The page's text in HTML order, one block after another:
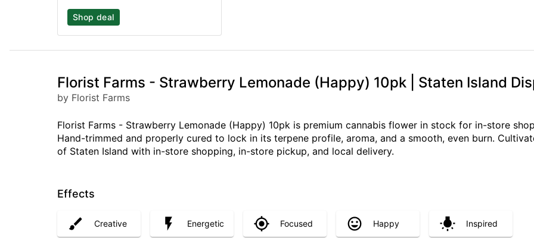
Shop deal
Florist Farms - Strawberry Lemonade (Happy) 10pk | Staten Island
by Florist Farms
Florist Farms - Strawberry Lemonade (Happy) 10pk is premium cannabis flower in stock for in-store
Hand-trimmed and properly cured to lock in its terpene profile, aroma, and a smooth, even burn.
of Staten Island with in-store shopping, in-store pickup, and local delivery.
Effects
Creative Energetic Focused Happy Inspired